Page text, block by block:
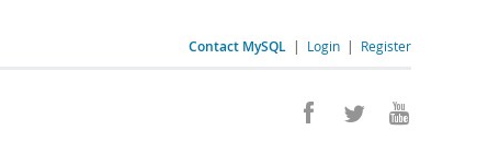
Contact MySQL | Login | Register